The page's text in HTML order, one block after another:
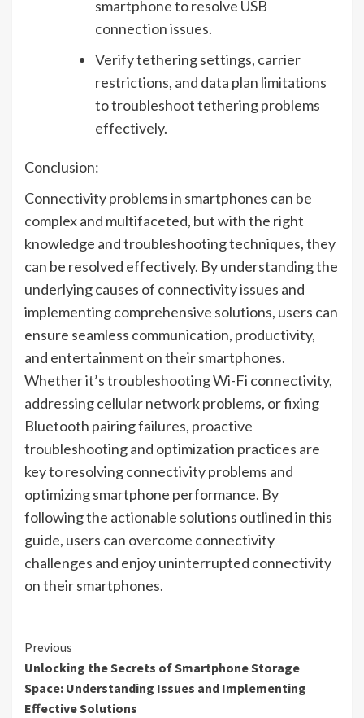
smartphone to resolve USB
connection issues.
Verify tethering settings, carrier
restrictions, and data plan limitations
to troubleshoot tethering problems
effectively.
Conclusion:
Connectivity problems in smartphones can be
complex and multifaceted, but with the right
knowledge and troubleshooting techniques, they
can be resolved effectively. By understanding the
underlying causes of connectivity issues and
implementing comprehensive solutions, users can
ensure seamless communication, productivity,
and entertainment on their smartphones.
Whether it’s troubleshooting Wi-Fi connectivity,
addressing cellular network problems, or fixing
Bluetooth pairing failures, proactive
troubleshooting and optimization practices are
key to resolving connectivity problems and
optimizing smartphone performance. By
following the actionable solutions outlined in this
guide, users can overcome connectivity
challenges and enjoy uninterrupted connectivity
on their smartphones.
Continue
Reading
Previous
Unlocking the Secrets of Smartphone Storage
Space: Understanding Issues and Implementing
Effective Solutions